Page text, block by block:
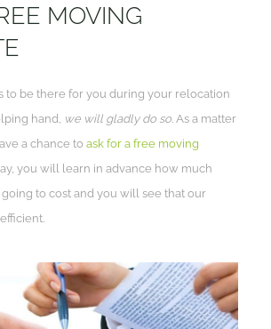
MOVING
to be there for you during your relocation
hand,
we will gladly do so . As a matter
a chance toask for a free moving
you will learn in advance how much
to cost and you will see that our